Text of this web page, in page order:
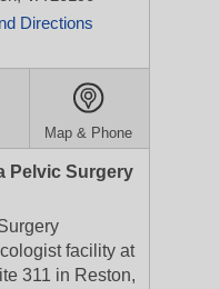
Directions
Map & Phone
Pelvic Surgery
facility at
311 in Reston,